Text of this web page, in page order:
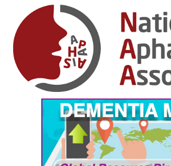
December 2024
November 2024
October 2024
September 2024
August 2024
July 2024